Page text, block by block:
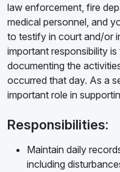
law enforcement, fire
medical personnel, and
to testify in court and/or
important responsibility
documenting the
occurred that day. As a
important role in
Responsibilities:
Maintain daily
including